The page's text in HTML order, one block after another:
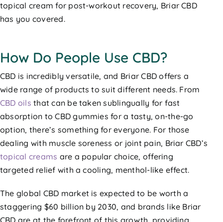
topical cream for post-workout recovery, Briar CBD
has you covered.
How Do People Use CBD?
CBD is incredibly versatile, and Briar CBD offers a
wide range of products to suit different needs. From
CBD oils that can be taken sublingually for fast
absorption to CBD gummies for a tasty, on-the-go
option, there’s something for everyone. For those
dealing with muscle soreness or joint pain, Briar CBD’s
topical creams are a popular choice, offering
targeted relief with a cooling, menthol-like effect.
The global CBD market is expected to be worth a
staggering $60 billion by 2030, and brands like Briar